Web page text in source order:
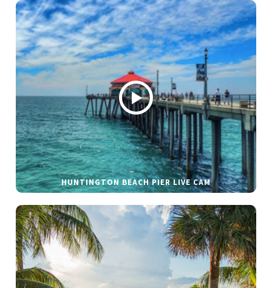
HUNTINGTON BEACH PIER LIVE CAM